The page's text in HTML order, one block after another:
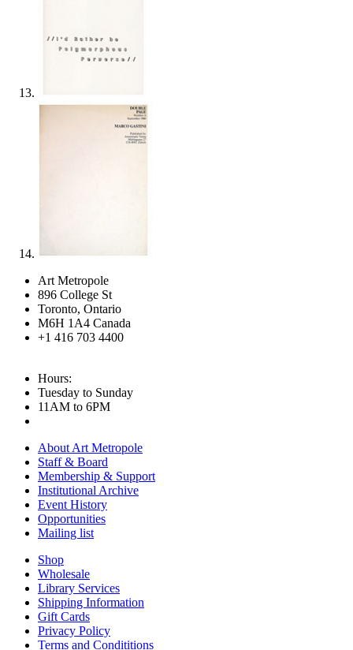
Art Metropole
896 College St
Toronto, Ontario
M6H 1A4 Canada
+1 416 703 4400
Hours:
Tuesday to Sunday
11AM to 6PM
About Art Metropole
Staff & Board
Membership & Support
Institutional Archive
Event History
Opportunities
Mailing list
Shop
Wholesale
Library Services
Shipping Information
Gift Cards
Privacy Policy
Terms and Condititions